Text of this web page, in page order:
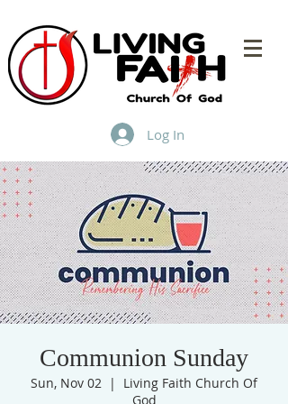
Log In
Communion Sunday
Sun, Nov 02
  |
Living Faith Church Of
God